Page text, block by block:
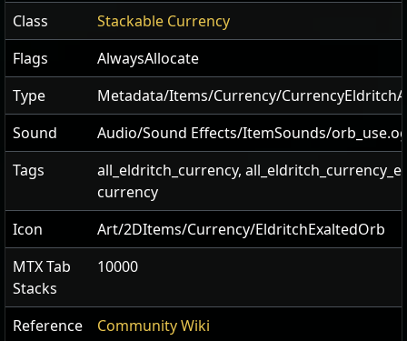
Class
Stackable Currency
Flags
AlwaysAllocate
Type
Metadata/Items/Currency/
Sound
Audio/Sound Effects/ItemSounds/
Tags
all_eldritch_currency,
currency
Icon
Art/2DItems/Currency/EldritchExaltedOrb
MTX Tab
Stacks
10000
Reference Community Wiki